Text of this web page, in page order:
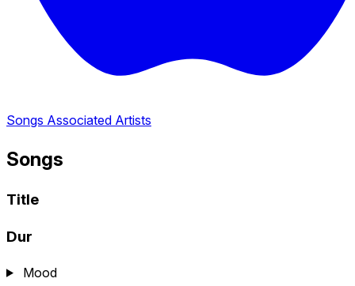
Songs Associated Artists
Songs
Title
Dur
Mood